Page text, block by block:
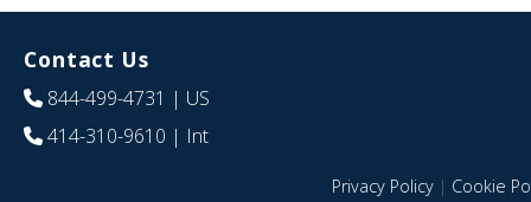
Contact Us
844-499-4731 | US
414-310-9610 | Int
Privacy Policy| Cookie